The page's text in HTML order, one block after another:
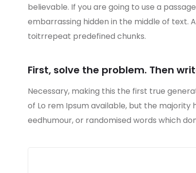
believable. If you are going to use a
embarrassing hidden in the middle of text.
toitrrepeat predefined chunks.
First, solve the problem. Then
Necessary, making this the first true
of Lo rem Ipsum available, but the
eedhumour, or randomised words which